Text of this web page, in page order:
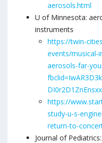
aerosols.html
U of Minnesota:
instruments
https://twin-
events/musical-
aerosols-far-
https://
study-u-s-
return-to-
Journal of